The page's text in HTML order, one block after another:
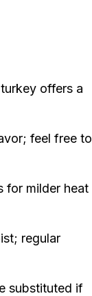
offers a
feel free to
for milder heat
regular
substituted if